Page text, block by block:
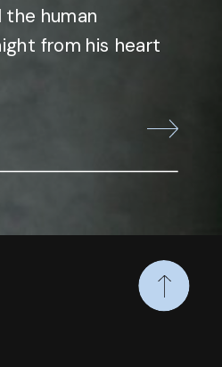
human
from his heart